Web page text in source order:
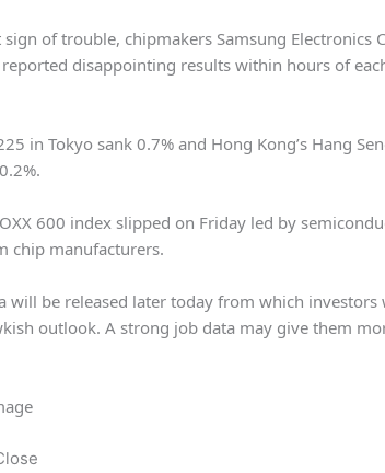
of trouble, chipmakers Samsung Electronics
reported disappointing results within hours of
in Tokyo sank 0.7% and Hong Kong’s Hang
600 index slipped on Friday led by
chip manufacturers.
will be released later today from which
outlook. A strong job data may give them